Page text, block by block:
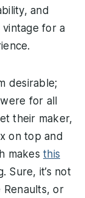
and
for a
desirable;
for all
their maker,
on top and
makes this
Sure, it’s not
Renaults, or